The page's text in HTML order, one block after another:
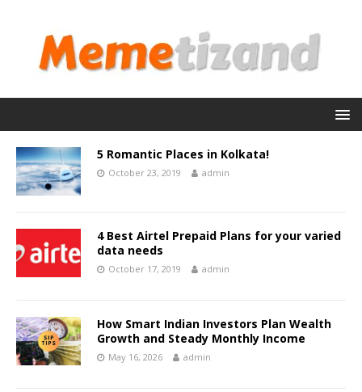
5 Romantic Places in Kolkata!
October 23, 2019 admin
4 Best Airtel Prepaid Plans for your varied
data needs
October 17, 2019 admin
How Smart Indian Investors Plan Wealth
Growth and Steady Monthly Income
May 16, 2026 admin